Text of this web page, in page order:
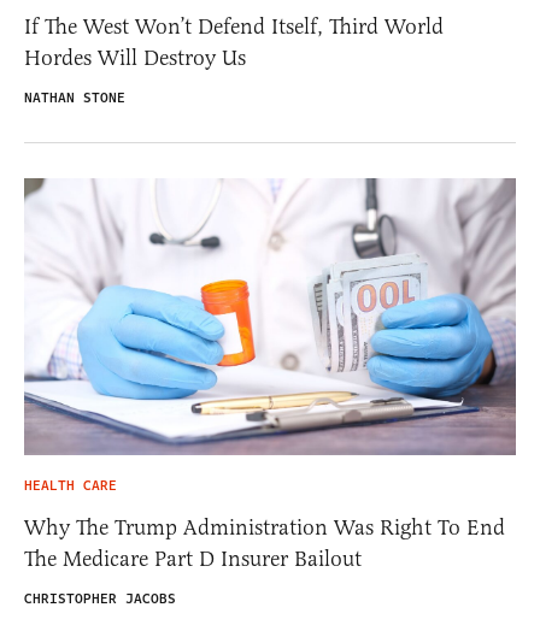
If The West Won’t Defend Itself, Third World
Hordes Will Destroy Us
NATHAN STONE
HEALTH CARE
Why The Trump Administration Was Right To End
The Medicare Part D Insurer Bailout
CHRISTOPHER JACOBS